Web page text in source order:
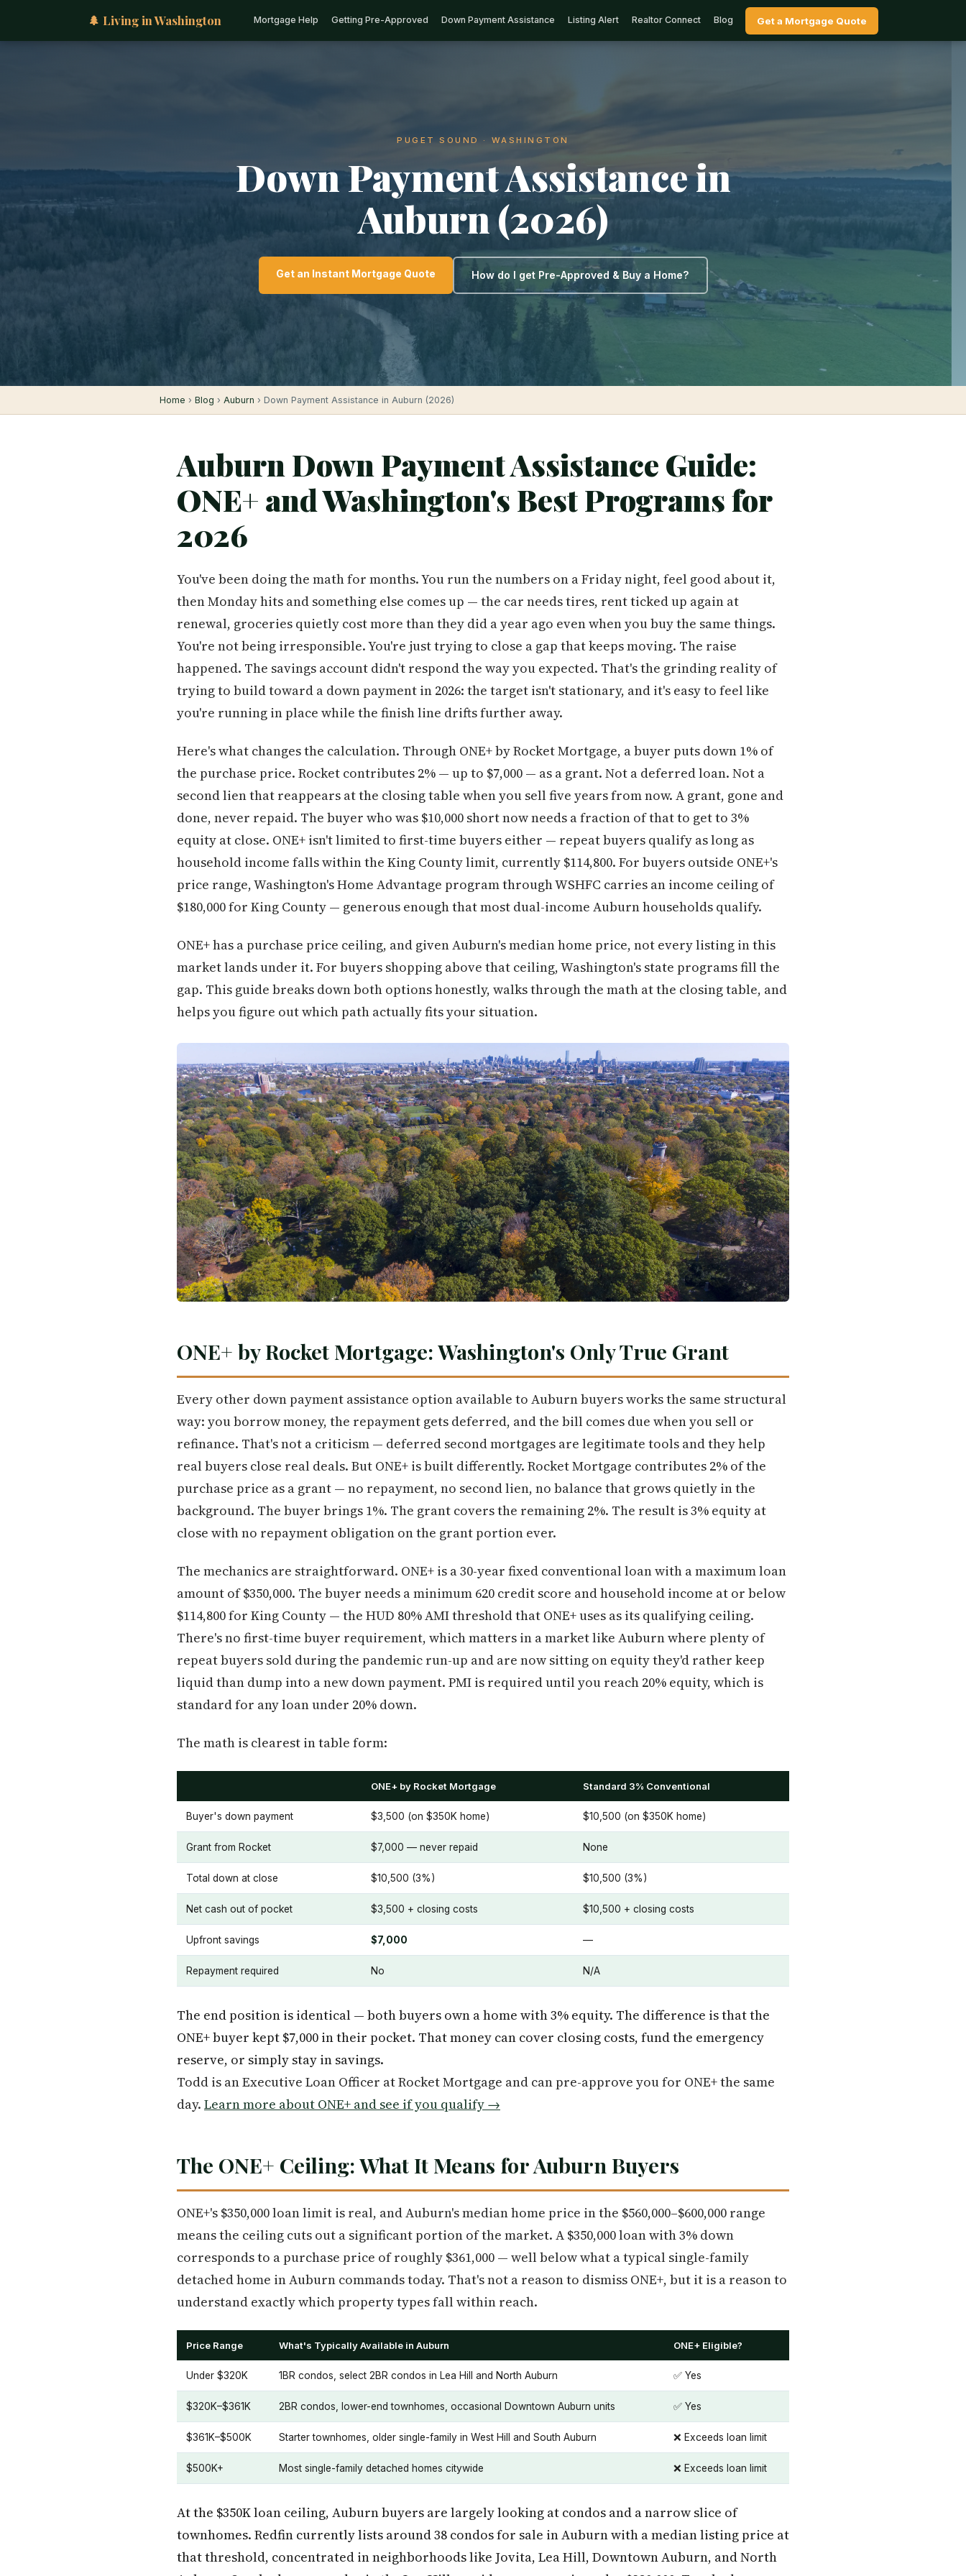
🌲 Living in Washington Mortgage Help Getting Pre-Approved Down Payment Assistance Listing Alert Realtor Connect Blog Get a Mortgage Quote
PUGET SOUND · WASHINGTON
Down Payment Assistance in
Auburn (2026)
Get an Instant Mortgage Quote How do I get Pre-Approved & Buy a Home?
Home › Blog › Auburn › Down Payment Assistance in Auburn (2026)
Auburn Down Payment Assistance Guide:
ONE+ and Washington's Best Programs for
2026
You've been doing the math for months. You run the numbers on a Friday night, feel good about it,
then Monday hits and something else comes up — the car needs tires, rent ticked up again at
renewal, groceries quietly cost more than they did a year ago even when you buy the same things.
You're not being irresponsible. You're just trying to close a gap that keeps moving. The raise
happened. The savings account didn't respond the way you expected. That's the grinding reality of
trying to build toward a down payment in 2026: the target isn't stationary, and it's easy to feel like
you're running in place while the finish line drifts further away.
Here's what changes the calculation. Through ONE+ by Rocket Mortgage, a buyer puts down 1% of
the purchase price. Rocket contributes 2% — up to $7,000 — as a grant. Not a deferred loan. Not a
second lien that reappears at the closing table when you sell five years from now. A grant, gone and
done, never repaid. The buyer who was $10,000 short now needs a fraction of that to get to 3%
equity at close. ONE+ isn't limited to first-time buyers either — repeat buyers qualify as long as
household income falls within the King County limit, currently $114,800. For buyers outside ONE+'s
price range, Washington's Home Advantage program through WSHFC carries an income ceiling of
$180,000 for King County — generous enough that most dual-income Auburn households qualify.
ONE+ has a purchase price ceiling, and given Auburn's median home price, not every listing in this
market lands under it. For buyers shopping above that ceiling, Washington's state programs fill the
gap. This guide breaks down both options honestly, walks through the math at the closing table, and
helps you figure out which path actually fits your situation.
ONE+ by Rocket Mortgage: Washington's Only True Grant
Every other down payment assistance option available to Auburn buyers works the same structural
way: you borrow money, the repayment gets deferred, and the bill comes due when you sell or
refinance. That's not a criticism — deferred second mortgages are legitimate tools and they help
real buyers close real deals. But ONE+ is built differently. Rocket Mortgage contributes 2% of the
purchase price as a grant — no repayment, no second lien, no balance that grows quietly in the
background. The buyer brings 1%. The grant covers the remaining 2%. The result is 3% equity at
close with no repayment obligation on the grant portion ever.
The mechanics are straightforward. ONE+ is a 30-year fixed conventional loan with a maximum loan
amount of $350,000. The buyer needs a minimum 620 credit score and household income at or below
$114,800 for King County — the HUD 80% AMI threshold that ONE+ uses as its qualifying ceiling.
There's no first-time buyer requirement, which matters in a market like Auburn where plenty of
repeat buyers sold during the pandemic run-up and are now sitting on equity they'd rather keep
liquid than dump into a new down payment. PMI is required until you reach 20% equity, which is
standard for any loan under 20% down.
The math is clearest in table form:
ONE+ by Rocket Mortgage Standard 3% Conventional
Buyer's down payment $3,500 (on $350K home) $10,500 (on $350K home)
Grant from Rocket $7,000 — never repaid None
Total down at close $10,500 (3%) $10,500 (3%)
Net cash out of pocket $3,500 + closing costs $10,500 + closing costs
Upfront savings $7,000 —
Repayment required No N/A
The end position is identical — both buyers own a home with 3% equity. The difference is that the
ONE+ buyer kept $7,000 in their pocket. That money can cover closing costs, fund the emergency
reserve, or simply stay in savings.
Todd is an Executive Loan Officer at Rocket Mortgage and can pre-approve you for ONE+ the same
day. Learn more about ONE+ and see if you qualify →
The ONE+ Ceiling: What It Means for Auburn Buyers
ONE+'s $350,000 loan limit is real, and Auburn's median home price in the $560,000–$600,000 range
means the ceiling cuts out a significant portion of the market. A $350,000 loan with 3% down
corresponds to a purchase price of roughly $361,000 — well below what a typical single-family
detached home in Auburn commands today. That's not a reason to dismiss ONE+, but it is a reason to
understand exactly which property types fall within reach.
Price Range What's Typically Available in Auburn ONE+ Eligible?
Under $320K 1BR condos, select 2BR condos in Lea Hill and North Auburn ✅ Yes
$320K–$361K 2BR condos, lower-end townhomes, occasional Downtown Auburn units ✅ Yes
$361K–$500K Starter townhomes, older single-family in West Hill and South Auburn ❌ Exceeds loan limit
$500K+ Most single-family detached homes citywide ❌ Exceeds loan limit
At the $350K loan ceiling, Auburn buyers are largely looking at condos and a narrow slice of
townhomes. Redfin currently lists around 38 condos for sale in Auburn with a median listing price at
that threshold, concentrated in neighborhoods like Jovita, Lea Hill, Downtown Auburn, and North